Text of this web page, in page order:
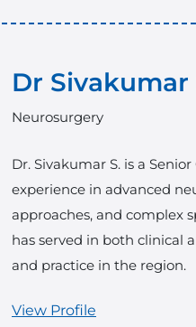
Dr Sivakumar
Neurosurgery
Dr. Sivakumar S. is a
experience in advanced
approaches, and complex
has served in both clinical
and practice in the region.
View Profile